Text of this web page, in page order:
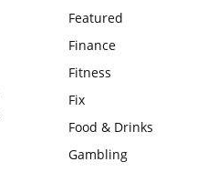
Featured
Finance
Fitness
Fix
Food & Drinks
Gambling